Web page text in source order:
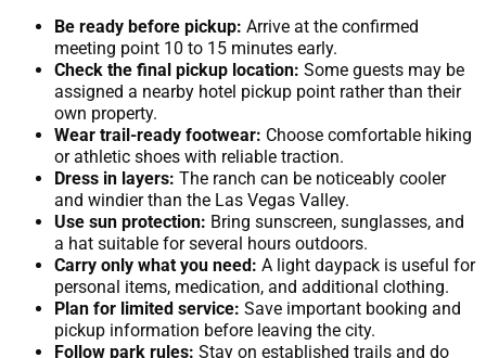
Be ready before pickup: Arrive at the confirmed
meeting point 10 to 15 minutes early.
Check the final pickup location: Some guests may be
assigned a nearby hotel pickup point rather than their
own property.
Wear trail-ready footwear: Choose comfortable hiking
or athletic shoes with reliable traction.
Dress in layers: The ranch can be noticeably cooler
and windier than the Las Vegas Valley.
Use sun protection: Bring sunscreen, sunglasses, and
a hat suitable for several hours outdoors.
Carry only what you need: A light daypack is useful for
personal items, medication, and additional clothing.
Plan for limited service: Save important booking and
pickup information before leaving the city.
Follow park rules: Stay on established trails and do